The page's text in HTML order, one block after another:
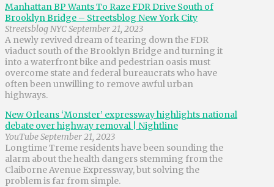
Manhattan BP Wants To Raze FDR Drive South of
Brooklyn Bridge – Streetsblog New York City
Streetsblog NYC September 21, 2023
A newly revived dream of tearing down the FDR
viaduct south of the Brooklyn Bridge and turning it
into a waterfront bike and pedestrian oasis must
overcome state and federal bureaucrats who have
often been unwilling to remove awful urban
highways.
New Orleans ‘Monster’ expressway highlights national
debate over highway removal | Nightline
YouTube September 21, 2023
Longtime Treme residents have been sounding the
alarm about the health dangers stemming from the
Claiborne Avenue Expressway, but solving the
problem is far from simple.